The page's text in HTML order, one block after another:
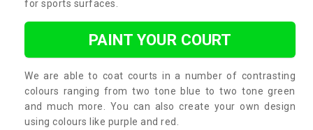
for sports surfaces.
PAINT YOUR COURT
We are able to coat courts in a number of contrasting
colours ranging from two tone blue to two tone green
and much more. You can also create your own design
using colours like purple and red.